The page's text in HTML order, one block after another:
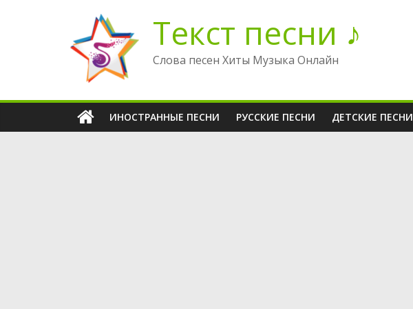
содержимому
Текст песни ♪
Слова песен Хиты Музыка Онлайн
ИНОСТРАННЫЕ ПЕСНИ РУССКИЕ ПЕСНИ ДЕТСКИЕ ПЕСНИ